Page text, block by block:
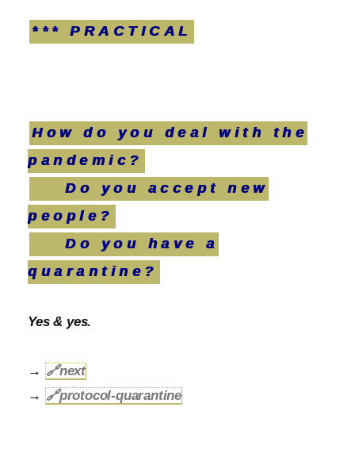
*** PRACTICAL
How do you deal with the
pandemic?
Do you accept new
people?
Do you have a
quarantine?
Yes & yes.
→ 🔗next
→ 🔗protocol-quarantine